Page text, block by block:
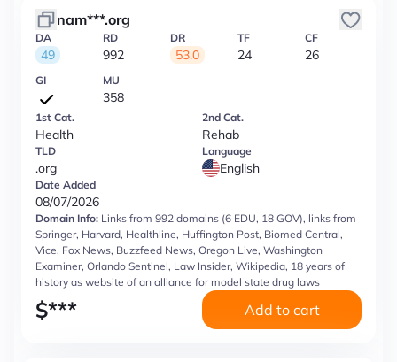
nam***.org
DA
49
RD
992
DR
53.0
TF
24
CF
26
GI MU
358
1st Cat.
Health
2nd Cat.
Rehab
TLD
.org
Language
English
Date Added
08/07/2026
Domain Info: Links from 992 domains (6 EDU, 18 GOV), links from
Springer, Harvard, Healthline, Huffington Post, Biomed Central,
Vice, Fox News, Buzzfeed News, Oregon Live, Washington
Examiner, Orlando Sentinel, Law Insider, Wikipedia, 18 years of
history as website of an alliance for model state drug laws
$*** Add to cart